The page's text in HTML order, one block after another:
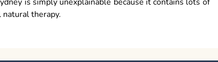
therapy.